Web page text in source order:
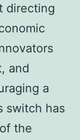
directing
and
a
switch has
the